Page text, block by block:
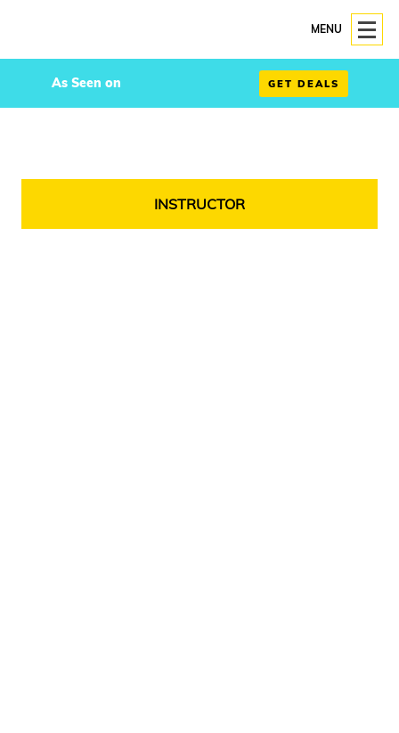
MENU
As Seen on GET DEALS
INSTRUCTOR